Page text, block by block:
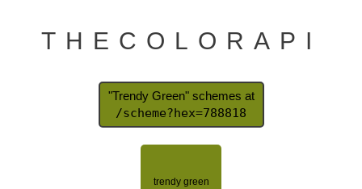
THECOLORAPI
"Trendy Green" schemes at
/scheme?hex=788818